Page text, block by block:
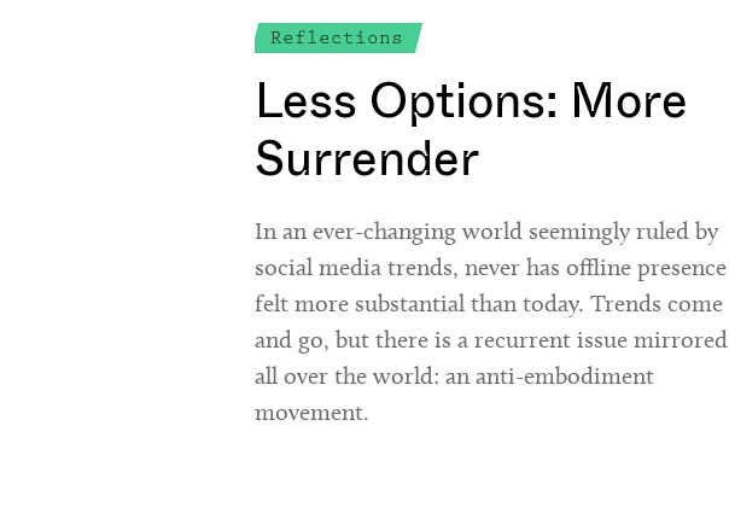
Reflections
Less Options: More
Surrender
In an ever-changing world seemingly ruled by
social media trends, never has offline presence
felt more substantial than today. Trends come
and go, but there is a recurrent issue mirrored
all over the world: an anti-embodiment
movement.